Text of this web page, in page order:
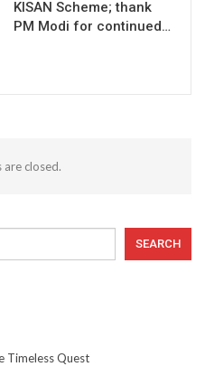
KISAN Scheme; thank
PM Modi for continued…
are closed.
SEARCH
Timeless Quest